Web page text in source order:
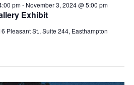
i
e
Exhibit
pm- November 3, 2024 @ 5:00 pm
Pleasant St., Suite 244, Easthampton